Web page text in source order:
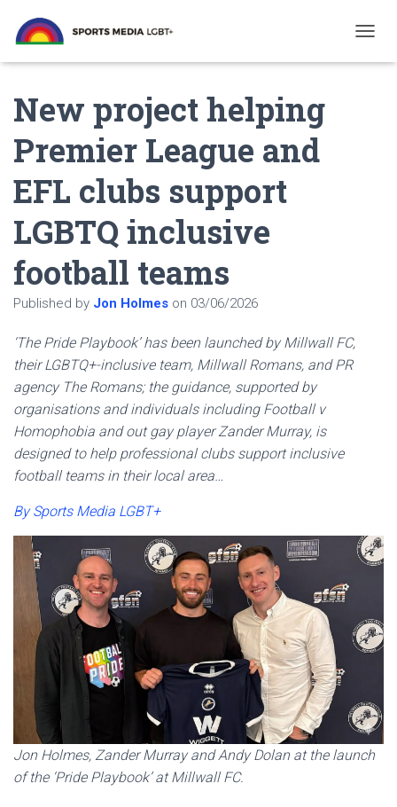
O
New project helping
Premier League and
EFL clubs support
LGBTQ inclusive
football teams
Published by Jon Holmes on 03/06/2026
‘The Pride Playbook’ has been launched by Millwall FC,
their LGBTQ+-inclusive team, Millwall Romans, and PR
agency The Romans; the guidance, supported by
organisations and individuals including Football v
Homophobia and out gay player Zander Murray, is
designed to help professional clubs support inclusive
football teams in their local area…
By Sports Media LGBT+
Jon Holmes, Zander Murray and Andy Dolan at the launch
of the ‘Pride Playbook’ at Millwall FC.